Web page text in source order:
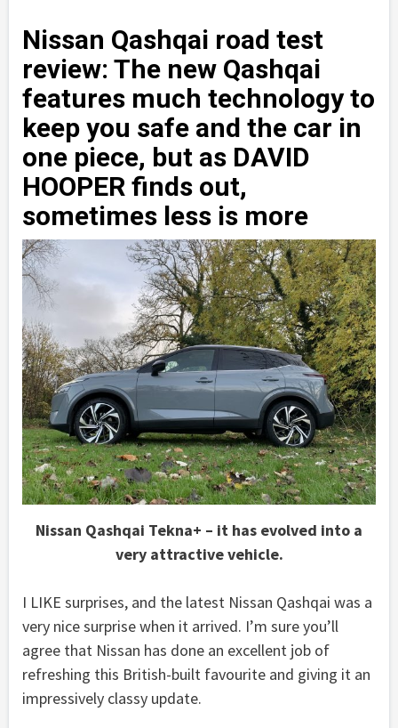
Nissan Qashqai road test
review: The new Qashqai
features much technology to
keep you safe and the car in
one piece, but as DAVID
HOOPER finds out,
sometimes less is more
Nissan Qashqai Tekna+ – it has evolved into a
very attractive vehicle.
I LIKE surprises, and the latest Nissan Qashqai was a
very nice surprise when it arrived. I’m sure you’ll
agree that Nissan has done an excellent job of
refreshing this British-built favourite and giving it an
impressively classy update.